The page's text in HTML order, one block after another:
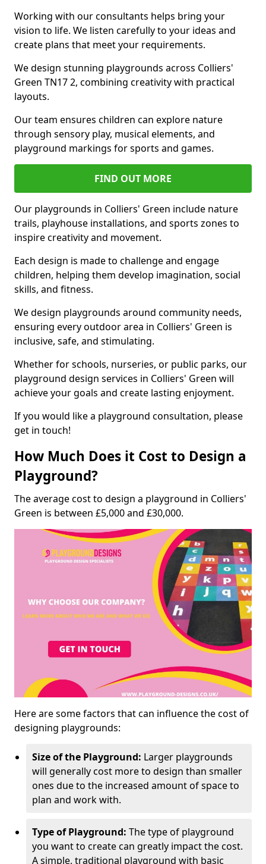
Working with our consultants helps bring your
vision to life. We listen carefully to your ideas and
create plans that meet your requirements.
We design stunning playgrounds across Colliers'
Green TN17 2, combining creativity with practical
layouts.
Our team ensures children can explore nature
through sensory play, musical elements, and
playground markings for sports and games.
FIND OUT MORE
Our playgrounds in Colliers' Green include nature
trails, playhouse installations, and sports zones to
inspire creativity and movement.
Each design is made to challenge and engage
children, helping them develop imagination, social
skills, and fitness.
We design playgrounds around community needs,
ensuring every outdoor area in Colliers' Green is
inclusive, safe, and stimulating.
Whether for schools, nurseries, or public parks, our
playground design services in Colliers' Green will
achieve your goals and create lasting enjoyment.
If you would like a playground consultation, please
get in touch!
How Much Does it Cost to Design a
Playground?
The average cost to design a playground in Colliers'
Green is between £5,000 and £30,000.
Here are some factors that can influence the cost of
designing playgrounds:
Size of the Playground: Larger playgrounds
will generally cost more to design than smaller
ones due to the increased amount of space to
plan and work with.
Type of Playground: The type of playground
you want to create can greatly impact the cost.
A simple, traditional playground with basic